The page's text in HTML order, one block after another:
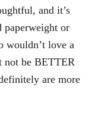
and it’s
paperweight or
wouldn’t love a
not be BETTER
are more